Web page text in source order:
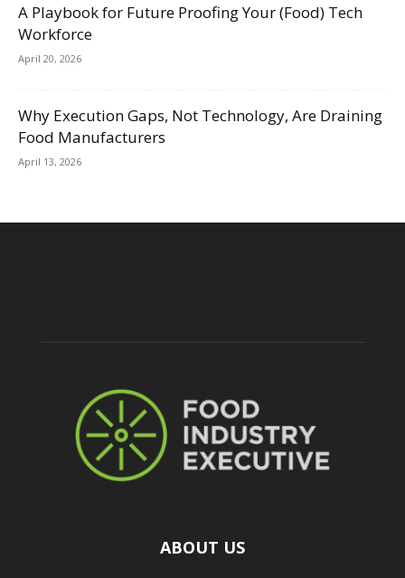
A Playbook for Future Proofing Your (Food) Tech
Workforce
April 20, 2026
Why Execution Gaps, Not Technology, Are Draining
Food Manufacturers
April 13, 2026
ABOUT US